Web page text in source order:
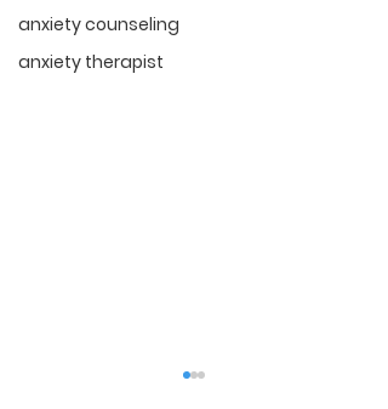
anxiety counseling
anxiety therapist